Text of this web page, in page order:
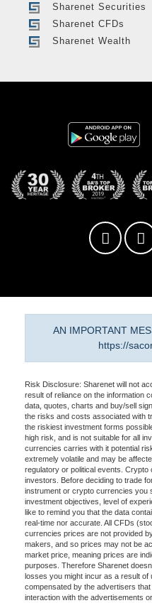
Sharenet Securities
Sharenet CFDs
Sharenet Wealth
AN IMPORTANT
https://
Risk Disclosure: Sharenet will not
result of reliance on the information
data, quotes, charts and buy/sell
the risks and costs associated with
the riskiest investment forms
high risk, and is not suitable for all
currencies carries with it potential
extremely volatile and may be
regulatory or political events. Crypto
investors. Before deciding to trade
instrument or crypto currencies you
investment objectives, level of
like to remind you that the data
real-time nor accurate. All CFDs
currencies prices are not provided
makers, and so prices may not be
market price, meaning prices are
purposes. Therefore Sharenet
losses you might incur as a result
compensated by the advertisers
interaction with the advertisements